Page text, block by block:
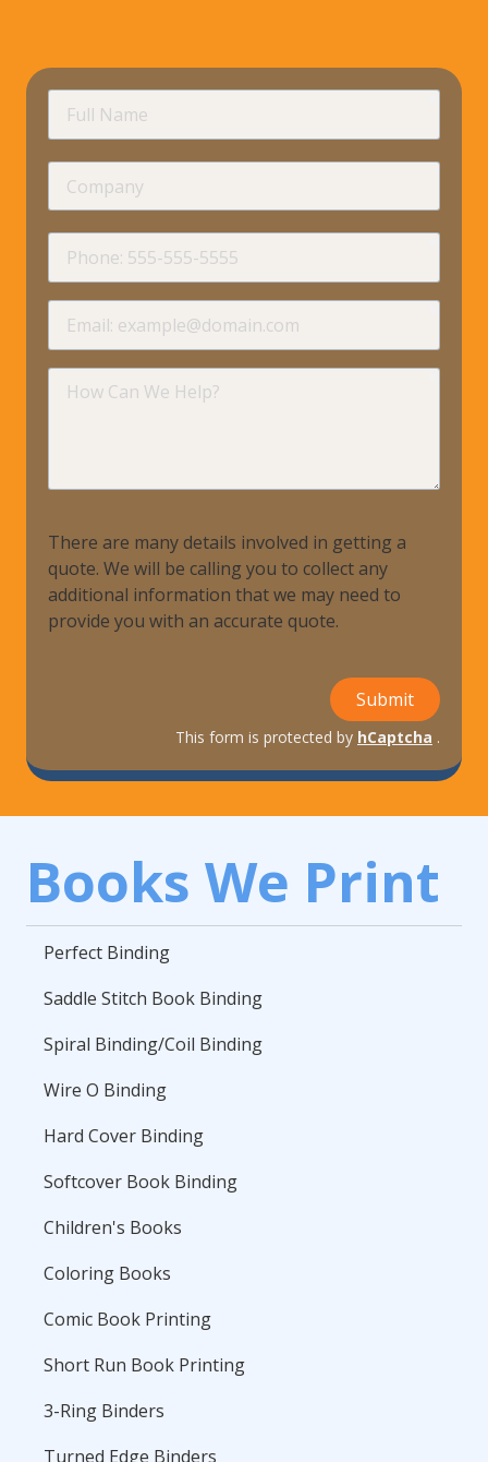
Name
Can
There are many details involved in getting a
quote. We will be calling you to collect any
additional information that we may need to
provide you with an accurate quote.
Submit
This form is protected by hCaptcha .
Books We Print
Perfect Binding
Saddle Stitch Book Binding
Spiral Binding/Coil Binding
Wire O Binding
Hard Cover Binding
Softcover Book Binding
Children's Books
Coloring Books
Comic Book Printing
Short Run Book Printing
3-Ring Binders
Turned Edge Binders